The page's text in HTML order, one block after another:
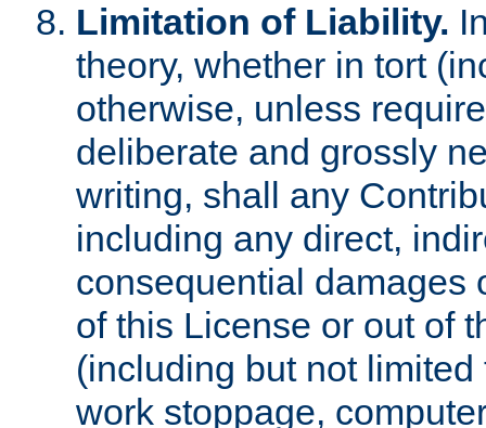
Limitation of Liability.
theory, whether in tort
otherwise, unless
deliberate and grossly
writing, shall any
including any direct,
consequential damages
of this License or out of
(including but not
work stoppage,